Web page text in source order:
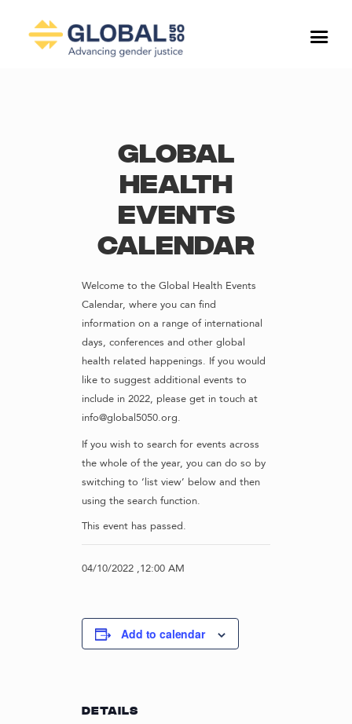
Global
Health
Events
Calendar
Welcome to the Global Health Events
Calendar, where you can find
information on a range of international
days, conferences and other global
health related happenings. If you would
like to suggest additional events to
include in 2022, please get in touch at
info@global5050.org.
If you wish to search for events across
the whole of the year, you can do so by
switching to ‘list view’ below and then
using the search function.
This event has passed.
04/10/2022 ,12:00 AM
Add to calendar
DETAILS